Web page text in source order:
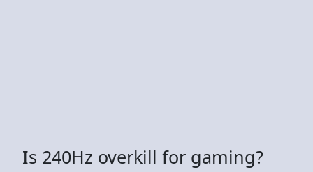
Is 240Hz overkill for gaming?